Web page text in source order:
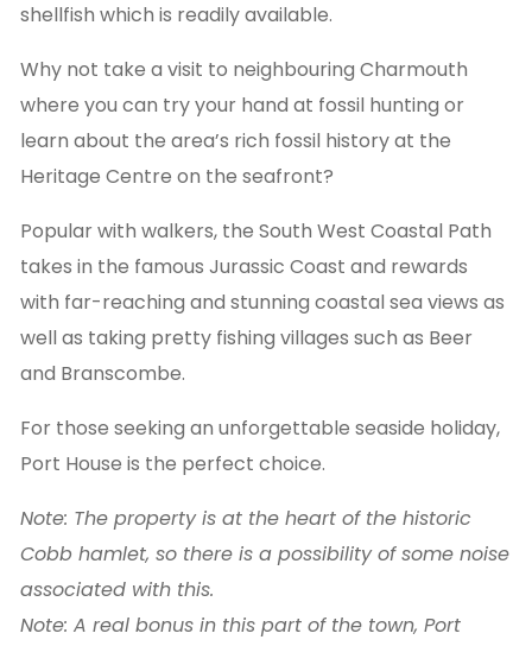
shellfish which is readily available.
Why not take a visit to neighbouring Charmouth
where you can try your hand at fossil hunting or
learn about the area’s rich fossil history at the
Heritage Centre on the seafront?
Popular with walkers, the South West Coastal Path
takes in the famous Jurassic Coast and rewards
with far-reaching and stunning coastal sea views as
well as taking pretty fishing villages such as Beer
and Branscombe.
For those seeking an unforgettable seaside holiday,
Port House is the perfect choice.
Note: The property is at the heart of the historic
Cobb hamlet, so there is a possibility of some noise
associated with this.
Note: A real bonus in this part of the town, Port